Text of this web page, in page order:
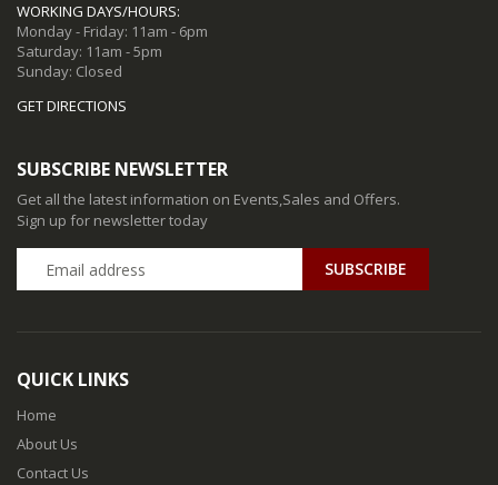
WORKING DAYS/HOURS:
Monday - Friday: 11am - 6pm
Saturday: 11am - 5pm
Sunday: Closed
GET DIRECTIONS
SUBSCRIBE NEWSLETTER
Get all the latest information on Events,Sales and Offers.
Sign up for newsletter today
QUICK LINKS
Home
About Us
Contact Us